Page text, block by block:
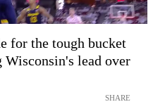
for the tough bucket
lead over
SHARE